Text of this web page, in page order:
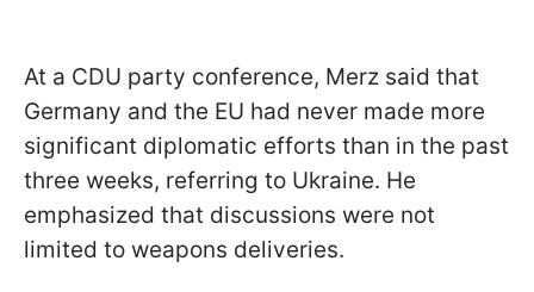
At a CDU party conference, Merz said that
Germany and the EU had never made more
significant diplomatic efforts than in the past
three weeks, referring to Ukraine. He
emphasized that discussions were not
limited to weapons deliveries.